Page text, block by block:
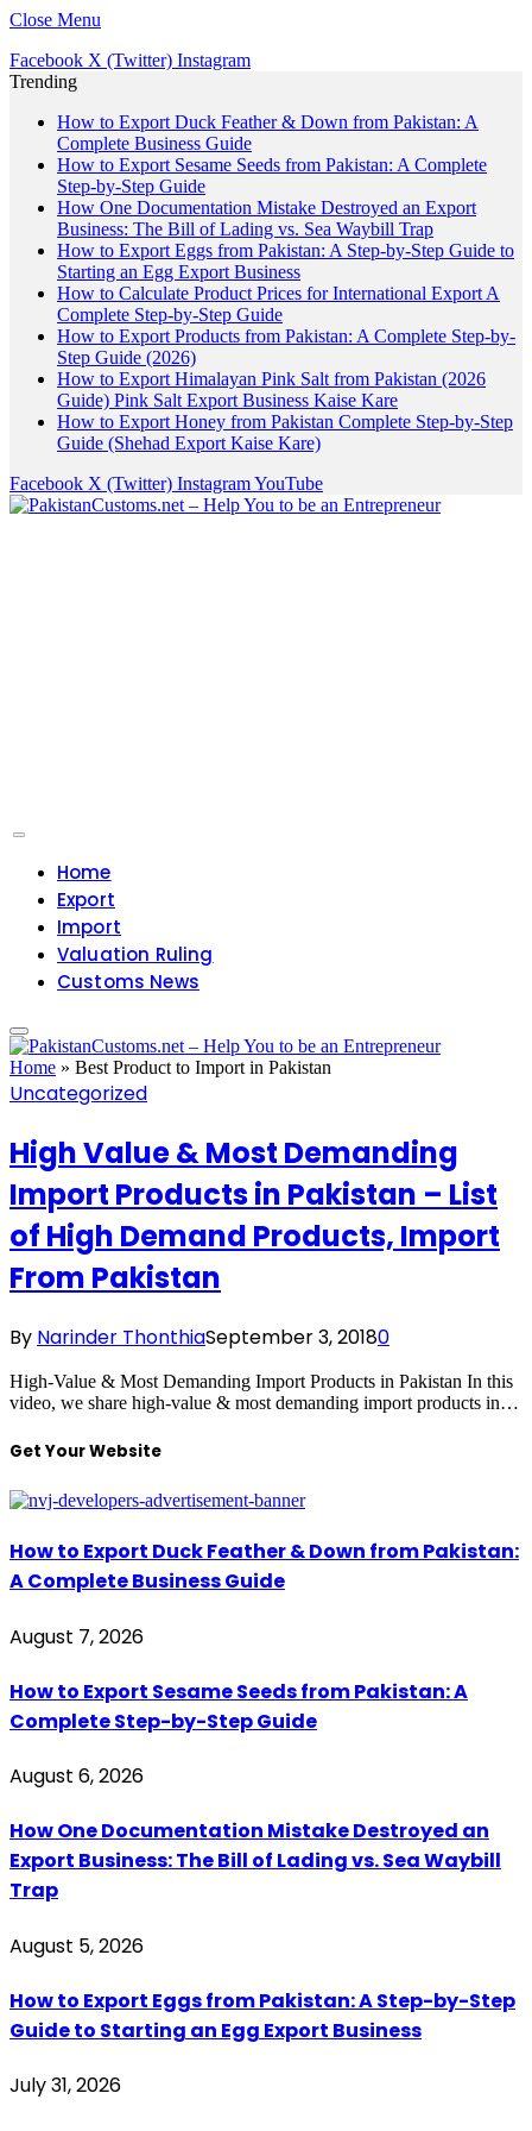
Close Menu
Facebook X (Twitter) Instagram
Trending
How to Export Duck Feather & Down from Pakistan: A
Complete Business Guide
How to Export Sesame Seeds from Pakistan: A Complete
Step-by-Step Guide
How One Documentation Mistake Destroyed an Export
Business: The Bill of Lading vs. Sea Waybill Trap
How to Export Eggs from Pakistan: A Step-by-Step Guide to
Starting an Egg Export Business
How to Calculate Product Prices for International Export A
Complete Step-by-Step Guide
How to Export Products from Pakistan: A Complete Step-by-
Step Guide (2026)
How to Export Himalayan Pink Salt from Pakistan (2026
Guide) Pink Salt Export Business Kaise Kare
How to Export Honey from Pakistan Complete Step-by-Step
Guide (Shehad Export Kaise Kare)
Facebook X (Twitter) InstagramYouTube
Home
Export
Import
Valuation Ruling
Customs News
Home » Best Product to Import in Pakistan
Uncategorized
High Value & Most Demanding
Import Products in Pakistan – List
of High Demand Products, Import
From Pakistan
By Narinder ThonthiaSeptember 3, 20180
High-Value & Most Demanding Import Products in Pakistan In this
video, we share high-value & most demanding import products in…
Get Your Website
How to Export Duck Feather & Down from Pakistan:
A Complete Business Guide
August 7, 2026
How to Export Sesame Seeds from Pakistan: A
Complete Step-by-Step Guide
August 6, 2026
How One Documentation Mistake Destroyed an
Export Business: The Bill of Lading vs. Sea Waybill
Trap
August 5, 2026
How to Export Eggs from Pakistan: A Step-by-Step
Guide to Starting an Egg Export Business
July 31, 2026